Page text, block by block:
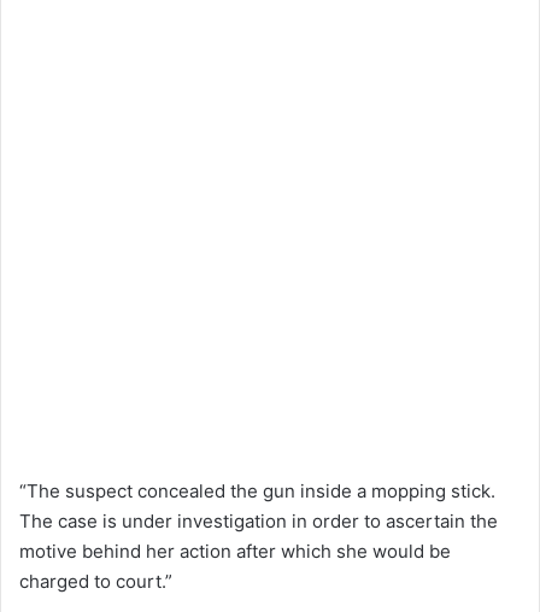
“The suspect concealed the gun inside a mopping stick.
The case is under investigation in order to ascertain the
motive behind her action after which she would be
charged to court.”